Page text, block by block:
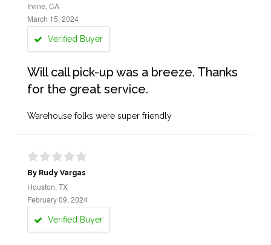
Irvine, CA
March 15, 2024
Verified Buyer
Will call pick-up was a breeze. Thanks
for the great service.
Warehouse folks were super friendly
By Rudy Vargas
Houston, TX
February 09, 2024
Verified Buyer